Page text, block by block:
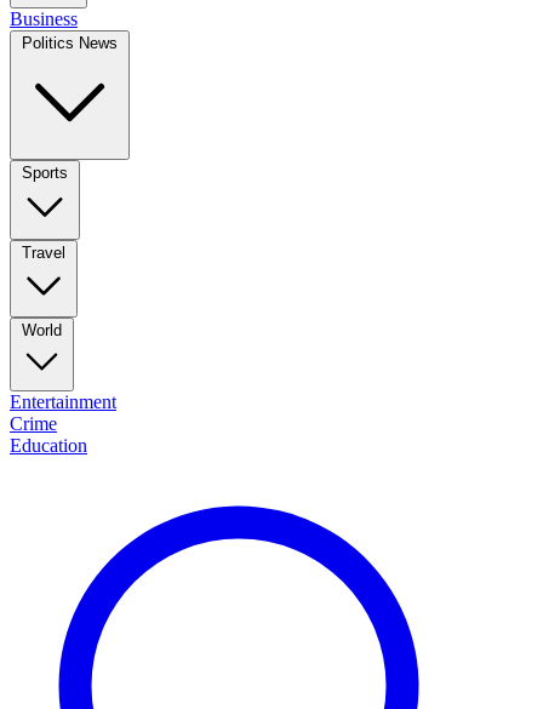
Business
Politics News
Sports
Travel
World
Entertainment
Crime
Education